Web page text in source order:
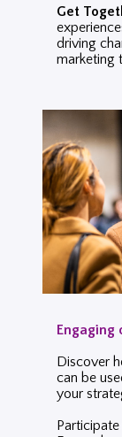
Get
driving
marketing
Engaging
Discover
can be
your